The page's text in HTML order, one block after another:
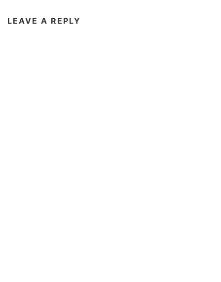
LEAVE A REPLY